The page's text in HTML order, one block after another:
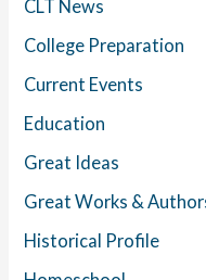
CLT News
College Preparation
Current Events
Education
Great Ideas
Great Works &
Historical Profile